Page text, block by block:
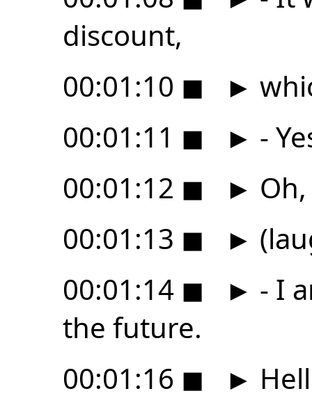
discount,
00:01:10 ◼ ►
00:01:11 ◼ ► -
00:01:12 ◼ ►
00:01:13 ◼ ►
00:01:14 ◼ ► - I
the future.
00:01:16 ◼ ►